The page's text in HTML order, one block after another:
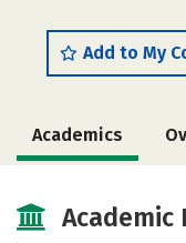
Add to My
Academics
Careers
Academic